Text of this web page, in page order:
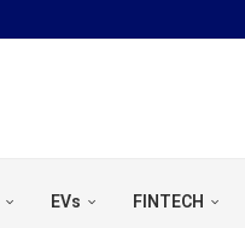
EVs FINTECH